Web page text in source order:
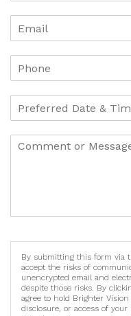
By submitting this form via
accept the risks of
unencrypted email and
despite those risks. By
agree to hold Brighter
disclosure, or access of